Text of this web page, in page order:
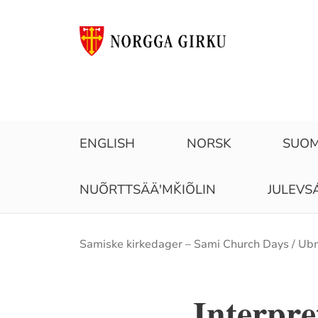
ENGLISH NORSK
NUÕRTTSÄÄʹMǨIÕLIN
Brødsmulesti
Samiske kirkedager – Sami Church Days